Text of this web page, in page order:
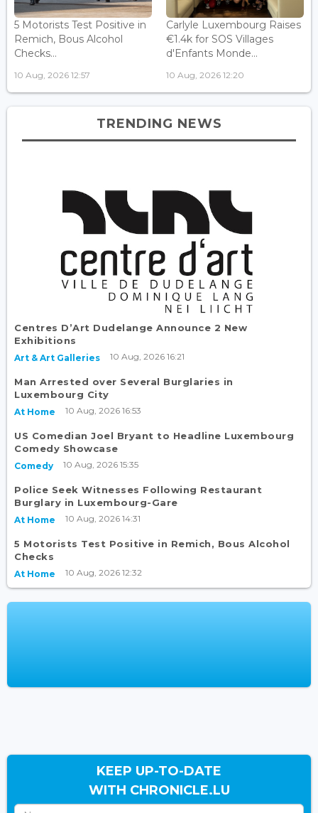
5 Motorists Test Positive in
Remich, Bous Alcohol
Checks...
10 Aug, 2026 12:57
Carlyle Luxembourg Raises
€1.4k for SOS Villages
d'Enfants Monde...
10 Aug, 2026 12:20
TRENDING NEWS
Centres D’Art Dudelange Announce 2 New
Exhibitions
Art & Art Galleries 10 Aug, 2026 16:21
Man Arrested over Several Burglaries in
Luxembourg City
At Home 10 Aug, 2026 16:53
US Comedian Joel Bryant to Headline Luxembourg
Comedy Showcase
Comedy 10 Aug, 2026 15:35
Police Seek Witnesses Following Restaurant
Burglary in Luxembourg-Gare
At Home 10 Aug, 2026 14:31
5 Motorists Test Positive in Remich, Bous Alcohol
Checks
At Home 10 Aug, 2026 12:32
KEEP UP-TO-DATE
WITH CHRONICLE.LU